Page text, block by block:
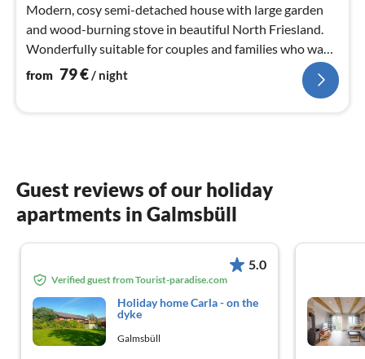
Modern, cosy semi-detached house with large garden
and wood-burning stove in beautiful North Friesland.
Wonderfully suitable for couples and families who want
to get away from the hustle and bustle of everyday life
from 79€ / night
Guest reviews of our holiday
apartments in Galmsbüll
5.0
Verified guest from Tourist-paradise.com
Holiday home Carla - on the
dyke
Galmsbüll